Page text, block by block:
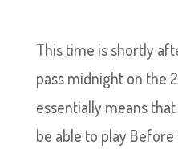
This time is shortly
pass midnight on the
essentially means
be able to play